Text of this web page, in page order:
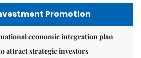
Promotion
economic integration plan
attract strategic investors